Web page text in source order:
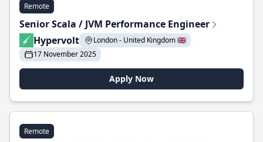
Remote
Senior Scala / JVM Performance Engineer
Hypervolt
London - United Kingdom 🇬🇧
17 November 2025
Apply Now
Remote